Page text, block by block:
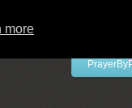
more